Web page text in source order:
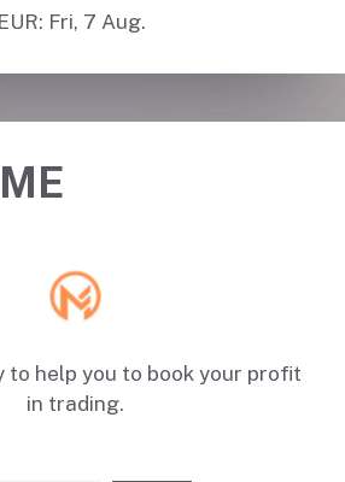
EUR: Fri, 7 Aug.
to help you to book your profit
in trading.